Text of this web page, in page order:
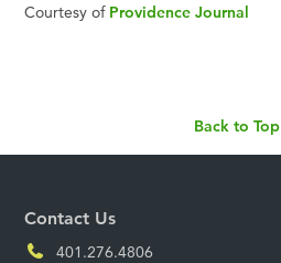
Courtesy of Providence Journal
Back to Top
Contact Us
401.276.4806